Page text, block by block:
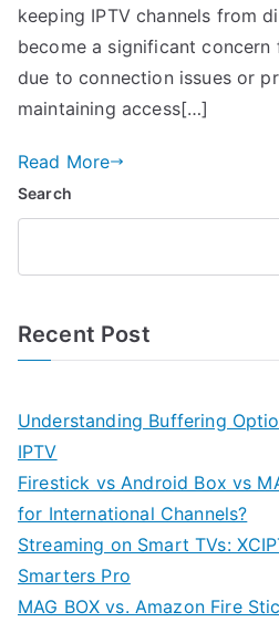
keeping IPTV channels from
become a significant concern
due to connection issues or
maintaining access[…]
Read More
Search
Recent Post
Understanding Buffering
IPTV
Firestick vs Android Box vs
for International Channels?
Streaming on Smart TVs:
Smarters Pro
MAG BOX vs. Amazon Fire